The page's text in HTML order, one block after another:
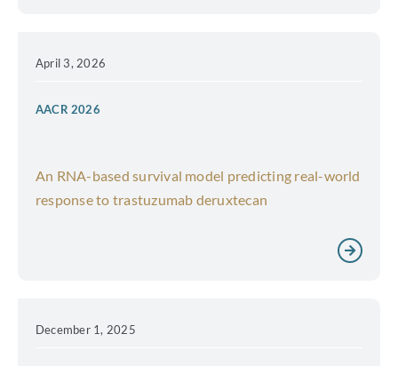
April 3, 2026
AACR 2026
An RNA-based survival model predicting real-world
response to trastuzumab deruxtecan
December 1, 2025